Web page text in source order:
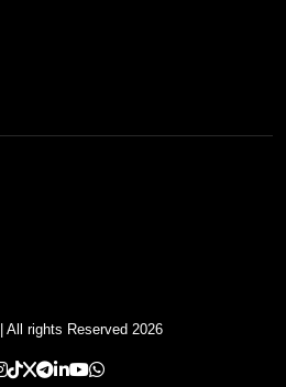
| All rights Reserved 2026